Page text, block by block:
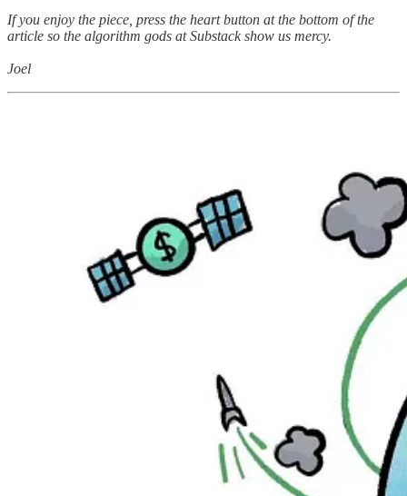
If you enjoy the piece, press the heart button at the bottom of the
article so the algorithm gods at Substack show us mercy.
Joel